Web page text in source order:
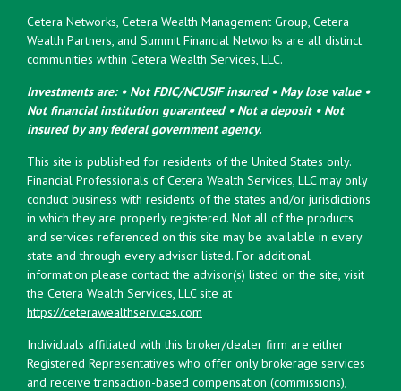
Cetera Networks, Cetera Wealth Management Group, Cetera
Wealth Partners, and Summit Financial Networks are all distinct
communities within Cetera Wealth Services, LLC.
Investments are: • Not FDIC/NCUSIF insured • May lose value •
Not financial institution guaranteed • Not a deposit • Not
insured by any federal government agency.
This site is published for residents of the United States only.
Financial Professionals of Cetera Wealth Services, LLC may only
conduct business with residents of the states and/or jurisdictions
in which they are properly registered. Not all of the products
and services referenced on this site may be available in every
state and through every advisor listed. For additional
information please contact the advisor(s) listed on the site, visit
the Cetera Wealth Services, LLC site at
https://ceterawealthservices.com
Individuals affiliated with this broker/dealer firm are either
Registered Representatives who offer only brokerage services
and receive transaction-based compensation (commissions),